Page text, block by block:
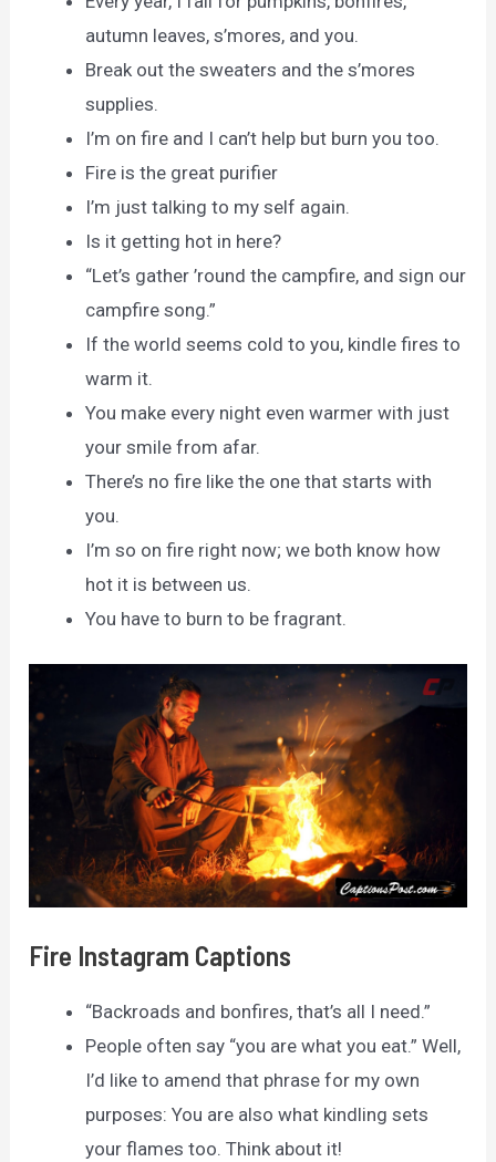
autumn leaves, s’mores, and you.
Break out the sweaters and the s’mores
supplies.
I’m on fire and I can’t help but burn you too.
Fire is the great purifier
I’m just talking to my self again.
Is it getting hot in here?
“Let’s gather ’round the campfire, and sign our
campfire song.”
If the world seems cold to you, kindle fires to
warm it.
You make every night even warmer with just
your smile from afar.
There’s no fire like the one that starts with
you.
I’m so on fire right now; we both know how
hot it is between us.
You have to burn to be fragrant.
Fire Instagram Captions
“Backroads and bonfires, that’s all I need.”
People often say “you are what you eat.” Well,
I’d like to amend that phrase for my own
purposes: You are also what kindling sets
your flames too. Think about it!